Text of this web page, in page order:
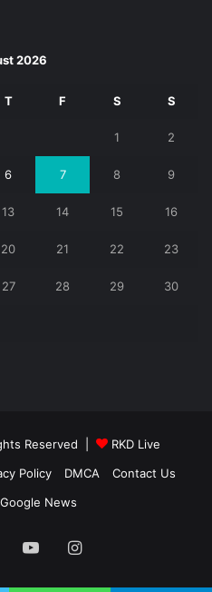
2026
T F S S
1 2
6 7 8 9
13 14 15 16
20 21 22 23
27 28 29 30
Reserved |
RKD Live
Policy DMCA
Contact Us
News
Twitter YouTubeInstagram